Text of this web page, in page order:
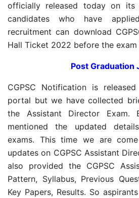
officially released today on its
candidates who have
recruitment can download
Hall Ticket 2022 before the exam
Post Graduation
CGPSC Notification is
portal but we have collected
the Assistant Director Exam.
mentioned the updated
exams. This time we are
updates on CGPSC Assistant
also provided the CGPSC
Pattern, Syllabus, Previous
Key Papers, Results. So